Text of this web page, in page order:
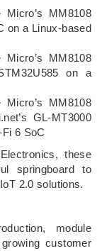
Micro’s MM8108
on a Linux-based
Micro’s MM8108
on a
Micro’s MM8108
GL-MT3000
6 SoC
these
springboard to
2.0 solutions.
module
customer